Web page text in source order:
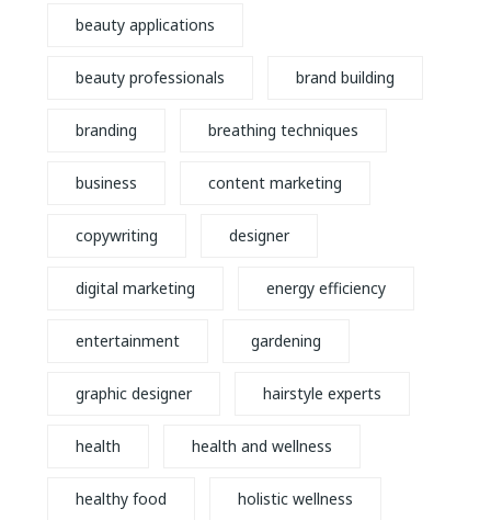
beauty applications
beauty professionals brand building
branding breathing techniques
business content marketing
copywriting designer
digital marketing energy efficiency
entertainment gardening
graphic designer hairstyle experts
health health and wellness
healthy food holistic wellness